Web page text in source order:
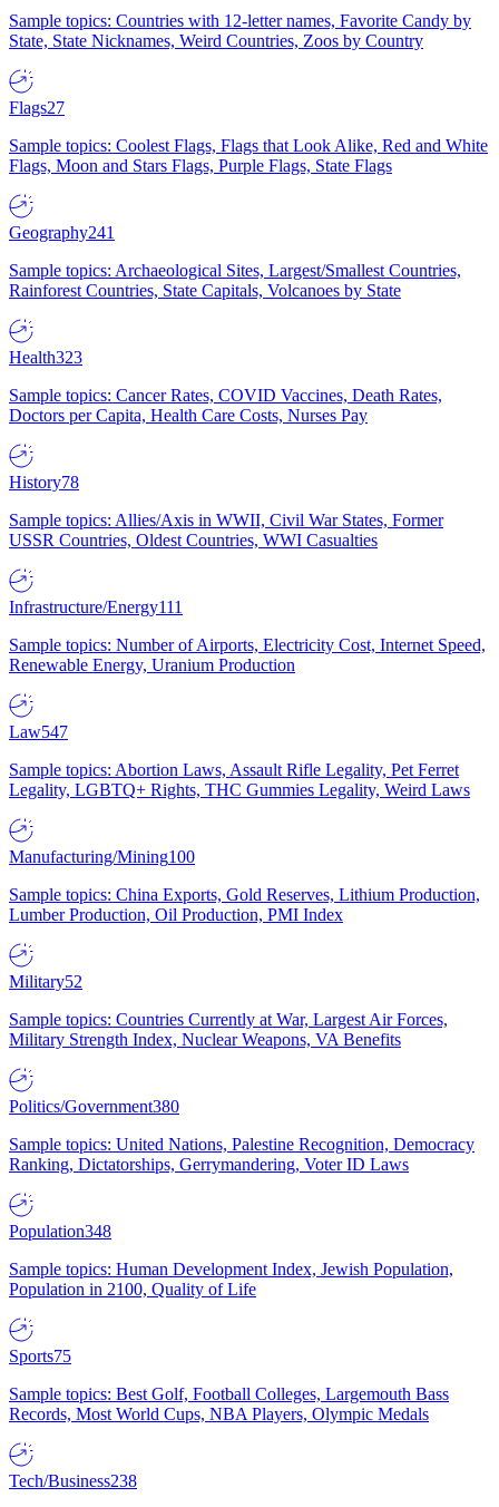
Sample topics: Countries with 12-letter names, Favorite Candy by
State, State Nicknames, Weird Countries, Zoos by Country
Flags27
Sample topics: Coolest Flags, Flags that Look Alike, Red and White
Flags, Moon and Stars Flags, Purple Flags, State Flags
Geography241
Sample topics: Archaeological Sites, Largest/Smallest Countries,
Rainforest Countries, State Capitals, Volcanoes by State
Health323
Sample topics: Cancer Rates, COVID Vaccines, Death Rates,
Doctors per Capita, Health Care Costs, Nurses Pay
History78
Sample topics: Allies/Axis in WWII, Civil War States, Former
USSR Countries, Oldest Countries, WWI Casualties
Infrastructure/Energy111
Sample topics: Number of Airports, Electricity Cost, Internet Speed,
Renewable Energy, Uranium Production
Law547
Sample topics: Abortion Laws, Assault Rifle Legality, Pet Ferret
Legality, LGBTQ+ Rights, THC Gummies Legality, Weird Laws
Manufacturing/Mining100
Sample topics: China Exports, Gold Reserves, Lithium Production,
Lumber Production, Oil Production, PMI Index
Military52
Sample topics: Countries Currently at War, Largest Air Forces,
Military Strength Index, Nuclear Weapons, VA Benefits
Politics/Government380
Sample topics: United Nations, Palestine Recognition, Democracy
Ranking, Dictatorships, Gerrymandering, Voter ID Laws
Population348
Sample topics: Human Development Index, Jewish Population,
Population in 2100, Quality of Life
Sports75
Sample topics: Best Golf, Football Colleges, Largemouth Bass
Records, Most World Cups, NBA Players, Olympic Medals
Tech/Business238